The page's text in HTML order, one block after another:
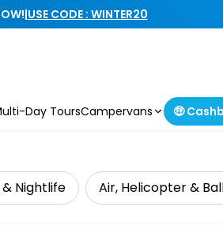
|USE CODE : WINTER20
Day ToursCampervans 🤑
& Nightlife Air, Helicopter &